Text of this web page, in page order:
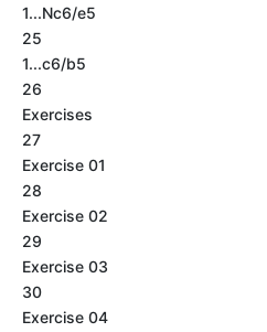
1...Nc6/e5
25
1...c6/b5
26
Exercises
27
Exercise 01
28
Exercise 02
29
Exercise 03
30
Exercise 04